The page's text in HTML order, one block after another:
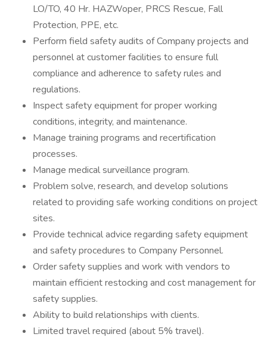
LO/TO, 40 Hr. HAZWoper, PRCS Rescue, Fall
Protection, PPE, etc.
Perform field safety audits of Company projects and
personnel at customer facilities to ensure full
compliance and adherence to safety rules and
regulations.
Inspect safety equipment for proper working
conditions, integrity, and maintenance.
Manage training programs and recertification
processes.
Manage medical surveillance program.
Problem solve, research, and develop solutions
related to providing safe working conditions on project
sites.
Provide technical advice regarding safety equipment
and safety procedures to Company Personnel.
Order safety supplies and work with vendors to
maintain efficient restocking and cost management for
safety supplies.
Ability to build relationships with clients.
Limited travel required (about 5% travel).